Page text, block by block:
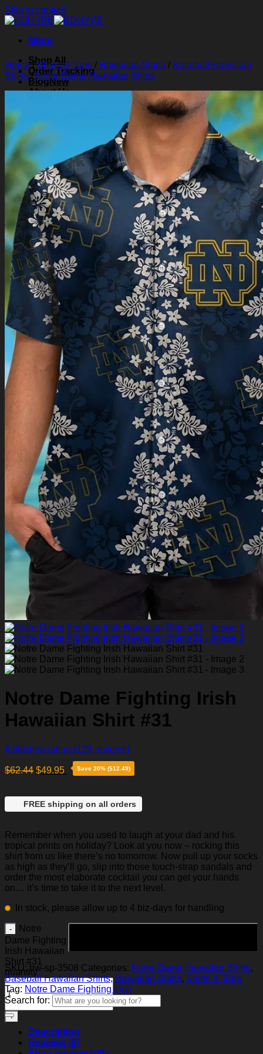
Skip to content
Menu
Shop All
Order Tracking
Blog
About Us
Search for:
Cart /$0.00 0
Cart
No products in the cart.
Return to shop
0
Home/Shirts & Tops / Hawaiian Shirts / Baseball Hawaiian
Shirts/Notre Dame Hawaiian Shirts
Notre Dame Fighting Irish
Hawaiian Shirt #31
4.86Shop rating (129 reviews)
$62.44 $49.95 Save 20% ($12.49)
FREE shipping on all orders
Remember when you used to laugh at your dad and his
tropical prints on holiday? Look at you now – rocking this
shirt from us like there’s no tomorrow. Now pull up your socks
as high as they’ll go, slip into those touch-strap sandals and
order the most elaborate cocktail you can get your hands
on… it’s time to take it to the next level.
In stock, please allow up to 4 biz-days for handling
Notre
Dame Fighting
Irish Hawaiian
Shirt #31
quantity
SKU:hw-sp-3508 Categories: Notre Dame Hawaiian Shirts,
Baseball Hawaiian Shirts, Hawaiian Shirts, Shirts & Tops
Tag: Notre Dame Fighting Irish
Search for:
Description
Reviews (0)